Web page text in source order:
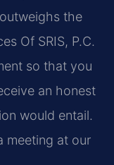
the
Of SRIS, P.C.
so that you
an honest
would entail.
meeting at our